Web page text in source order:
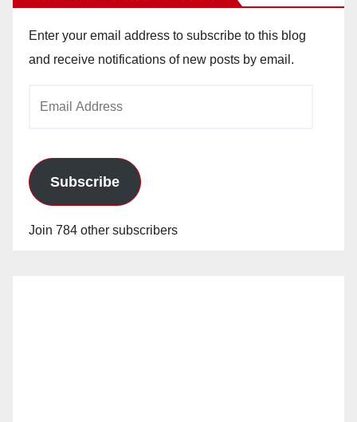
Enter your email address to subscribe to this blog
and receive notifications of new posts by email.
Subscribe
Join 784 other subscribers